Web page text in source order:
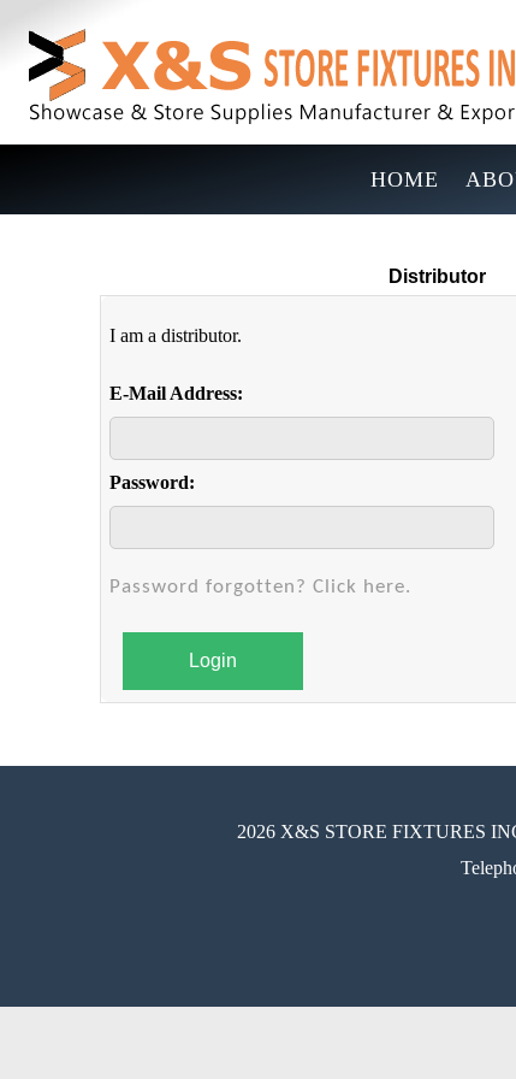
HOME
Distributor
I am a distributor.
E-Mail Address:
Password:
Password forgotten? Click here.
Login
2026 X&S STORE FIXTURES